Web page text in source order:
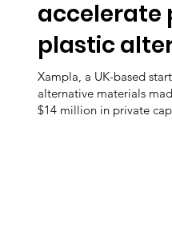
accelerate
plastic
Xampla, a UK-based
alternative materials
$14 million in private